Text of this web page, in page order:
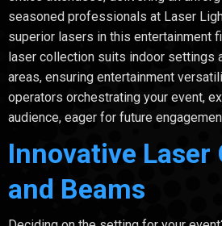
seasoned professionals at Laser
superior lasers in this entertainment
laser collection suits indoor settings
areas, ensuring entertainment
operators orchestrating your event,
audience, eager for future
Innovative Laser
and Beams